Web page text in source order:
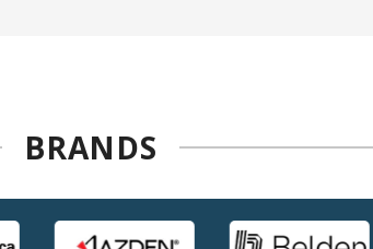
BRANDS